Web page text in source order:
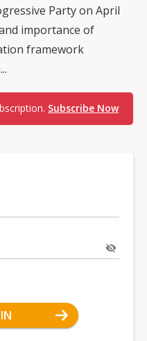
Party on April
importance of
framework
Subscribe Now